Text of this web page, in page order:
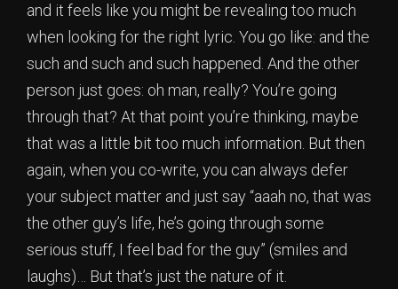
and it feels like you might be revealing too much
when looking for the right lyric. You go like: and the
such and such and such happened. And the other
person just goes: oh man, really? You’re going
through that? At that point you’re thinking, maybe
that was a little bit too much information. But then
again, when you co-write, you can always defer
your subject matter and just say “aaah no, that was
the other guy’s life, he’s going through some
serious stuff, I feel bad for the guy” (smiles and
laughs)… But that’s just the nature of it.